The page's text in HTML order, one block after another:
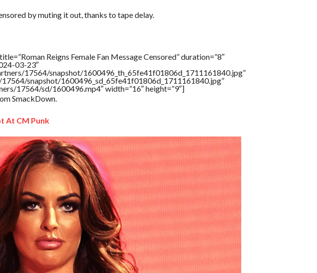
by muting it out, thanks to tape delay.
Reigns Female Fan Message Censored” duration=”8″
03-23″
17564/snapshot/1600496_th_65fe41f01806d_1711161840.jpg”
snapshot/1600496_sd_65fe41f01806d_1711161840.jpg”
17564/sd/1600496.mp4″ width=”16″ height=”9″]
SmackDown.
At CM Punk